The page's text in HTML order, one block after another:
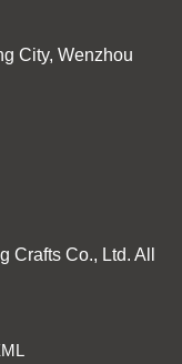
City, Wenzhou
Co., Ltd. All